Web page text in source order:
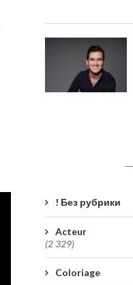
! Без рубрики
Acteur
(2 329)
Coloriage